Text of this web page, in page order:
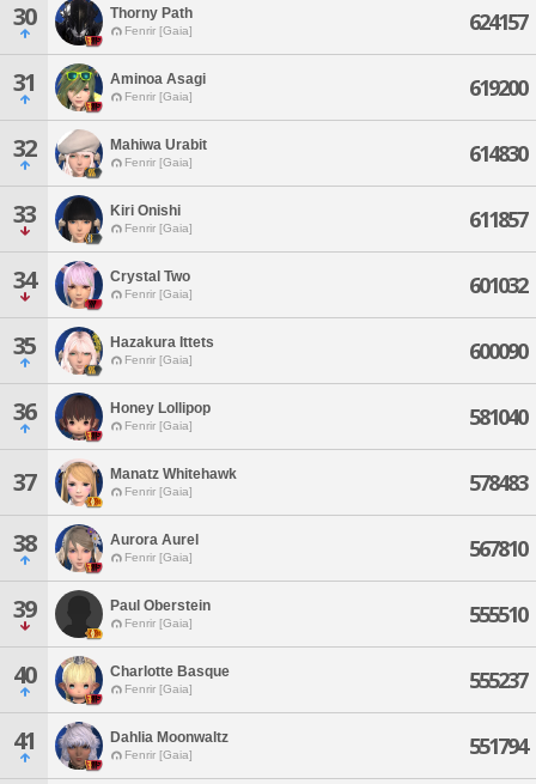
30 Thorny Path
Fenrir [Gaia] 624157
31 Aminoa Asagi
Fenrir [Gaia] 619200
32 Mahiwa Urabit
Fenrir [Gaia] 614830
33 Kiri Onishi
Fenrir [Gaia] 611857
34 Crystal Two
Fenrir [Gaia] 601032
35 Hazakura Ittets
Fenrir [Gaia] 600090
36 Honey Lollipop
Fenrir [Gaia] 581040
37 Manatz Whitehawk
Fenrir [Gaia] 578483
38 Aurora Aurel
Fenrir [Gaia] 567810
39 Paul Oberstein
Fenrir [Gaia] 555510
40 Charlotte Basque
Fenrir [Gaia] 555237
41 Dahlia Moonwaltz
Fenrir [Gaia] 551794